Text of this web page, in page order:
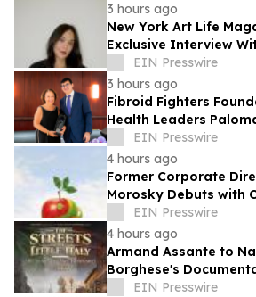
3 hours ago
New York Art Life
Exclusive Interview
Experiential Designer
Week
EIN Presswire
3 hours ago
Fibroid Fighters
Health Leaders
Hernandez and
2026 Flora Award
EIN Presswire
4 hours ago
Former Corporate
Morosky Debuts with
Collection, "Slice of
EIN Presswire
4 hours ago
Armand Assante to
Borghese's
Little Italy: 100 Years
EIN Presswire